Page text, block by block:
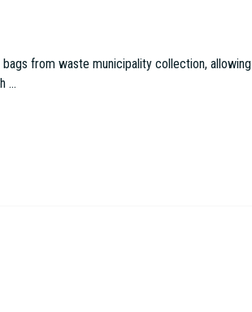
from waste municipality collection,
...